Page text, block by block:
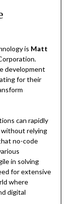
is Matt
development
for their
can rapidly
without relying
no-code
in solving
for extensive
where
digital